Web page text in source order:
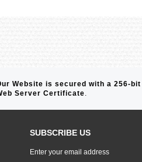
Website is secured with a 256-bit
Server Certificate.
SUBSCRIBE US
Up